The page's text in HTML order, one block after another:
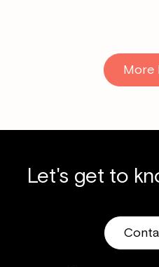
More
Let's get to